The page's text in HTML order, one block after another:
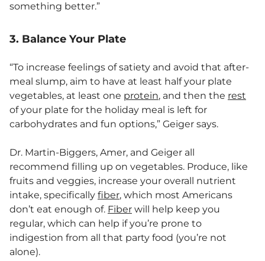
something better.”
3. Balance Your Plate
“To increase feelings of satiety and avoid that after-
meal slump, aim to have at least half your plate
vegetables, at least one protein, and then the rest
of your plate for the holiday meal is left for
carbohydrates and fun options,” Geiger says.
Dr. Martin-Biggers, Amer, and Geiger all
recommend filling up on vegetables. Produce, like
fruits and veggies, increase your overall nutrient
intake, specifically fiber, which most Americans
don’t eat enough of. Fiber will help keep you
regular, which can help if you’re prone to
indigestion from all that party food (you’re not
alone).